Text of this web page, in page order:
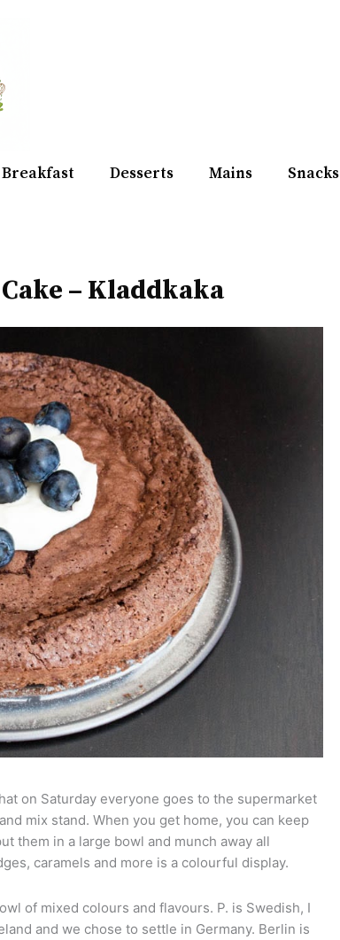
Breakfast Desserts Mains Snacks
– Kladdkaka
on Saturday everyone goes to the supermarket
mix stand. When you get home, you can keep
them in a large bowl and munch away all
caramels and more is a colourful display.
of mixed colours and flavours. P. is Swedish, I
and we chose to settle in Germany. Berlin is